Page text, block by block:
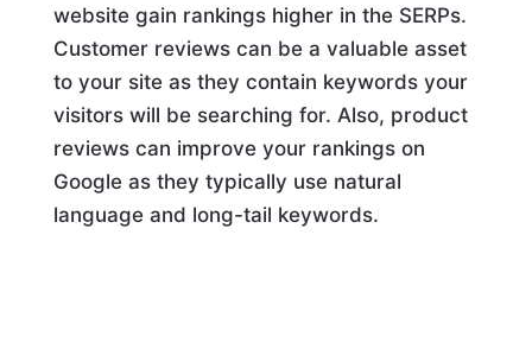
website gain rankings higher in the SERPs.
Customer reviews can be a valuable asset
to your site as they contain keywords your
visitors will be searching for. Also, product
reviews can improve your rankings on
Google as they typically use natural
language and long-tail keywords.